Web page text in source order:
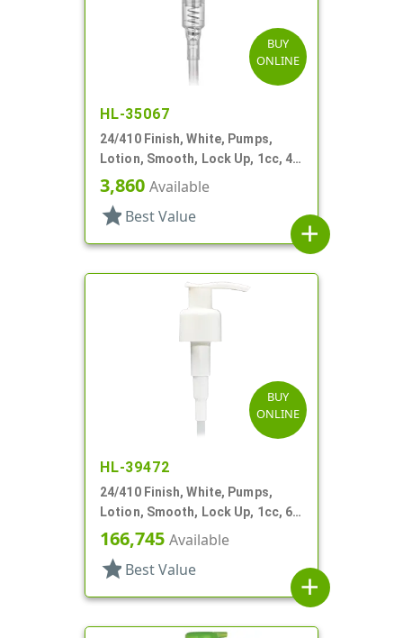
BUY
ONLINE
HL-35067
24/410 Finish, White, Pumps,
Lotion, Smooth, Lock Up, 1cc, 4
15/16" DT
3,860 Available
star Best Value
add
BUY
ONLINE
HL-39472
24/410 Finish, White, Pumps,
Lotion, Smooth, Lock Up, 1cc, 6
1/2" DT
166,745 Available
star Best Value
add